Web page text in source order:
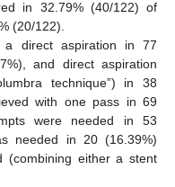
in 32.79% (40/122) of
(20/122).
direct aspiration in 77
and direct aspiration
technique”) in 38
with one pass in 69
were needed in 53
needed in 20 (16.39%)
(combining either a stent